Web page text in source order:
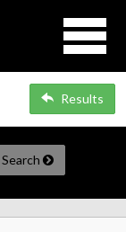
Results
Search